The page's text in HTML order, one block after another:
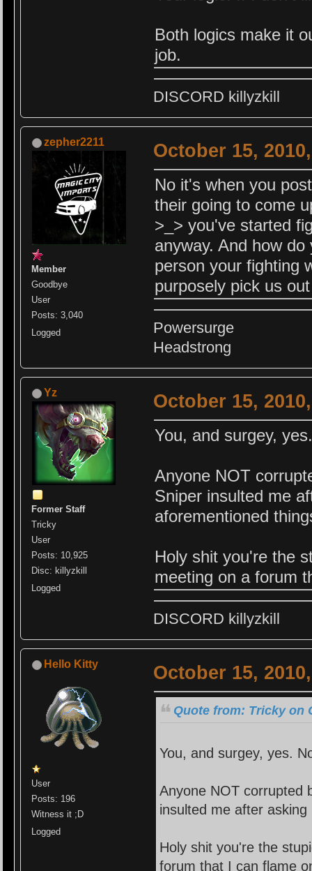
Both logics make it
job.
DISCORD killyzkill
zepher2211
Member
Goodbye
User
Posts: 3,040
Logged
October 15,
No it's when you
their going to come
>_> you've started
anyway. And how
person your fighting
purposely pick us
Powersurge
Headstrong
Yz
Former Staff
Tricky
User
Posts: 10,925
Disc: killyzkill
Logged
October 15,
You, and surgey,
Anyone NOT
Sniper insulted me
aforementioned
Holy shit you're the
meeting on a forum
DISCORD killyzkill
Hello Kitty
User
Posts: 196
Witness it ;D
Logged
October 15,
Quote from: Tricky on
You, and surgey, yes.
Anyone NOT corrupted
insulted me after
Holy shit you're the
forum that I can flame